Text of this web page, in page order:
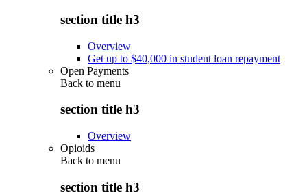
section title h3
Overview
Get up to $40,000 in student loan repayment
Open Payments
Back to menu
section title h3
Overview
Opioids
Back to menu
section title h3